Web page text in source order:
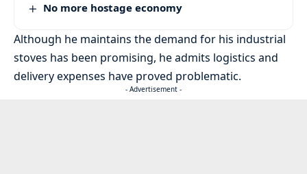
No more hostage economy
Although he maintains the demand for his industrial
stoves has been promising, he admits logistics and
delivery expenses have proved problematic.
- Advertisement -